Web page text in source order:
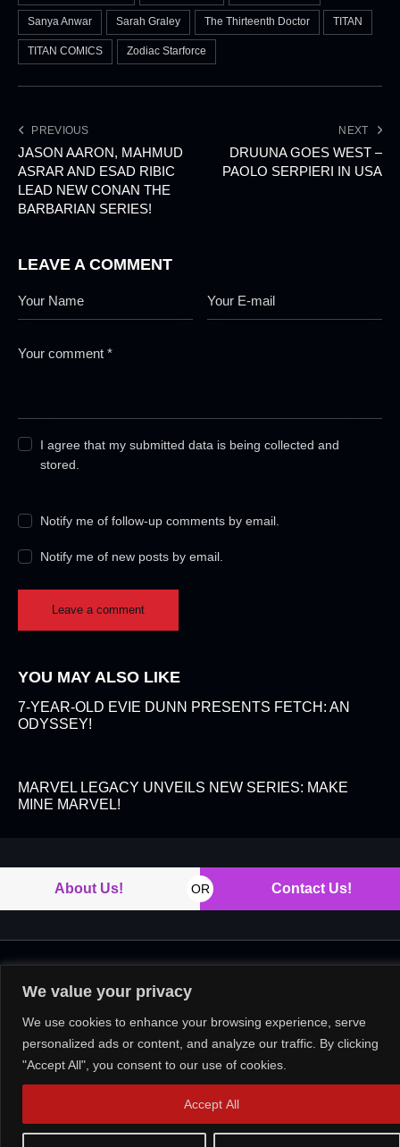
We value your privacy
We use cookies to enhance your browsing experience, serve
personalized ads or content, and analyze our traffic. By clicking
"Accept All", you consent to our use of cookies.
Accept All
Sanya Anwar Sarah Graley The Thirteenth Doctor TITAN
TITAN COMICS Zodiac Starforce
PREVIOUS
JASON AARON, MAHMUD
ASRAR AND ESAD RIBIC
LEAD NEW CONAN THE
BARBARIAN SERIES!
NEXT
DRUUNA GOES WEST –
PAOLO SERPIERI IN USA
LEAVE A COMMENT
I agree that my submitted data is being collected and
stored.
Notify me of follow-up comments by email.
Notify me of new posts by email.
YOU MAY ALSO LIKE
7-YEAR-OLD EVIE DUNN PRESENTS FETCH: AN
ODYSSEY!
MARVEL LEGACY UNVEILS NEW SERIES: MAKE
MINE MARVEL!
About Us! OR Contact Us!